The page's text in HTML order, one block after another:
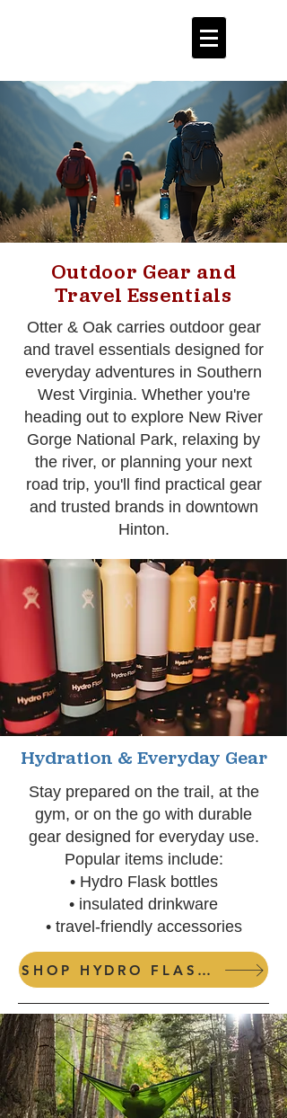
Outdoor Gear and
Travel Essentials
Otter & Oak carries outdoor gear
and travel essentials designed for
everyday adventures in Southern
West Virginia. Whether you're
heading out to explore New River
Gorge National Park, relaxing by
the river, or planning your next
road trip, you'll find practical gear
and trusted brands in downtown
Hinton.
Hydration & Everyday Gear
Stay prepared on the trail, at the
gym, or on the go with durable
gear designed for everyday use.
Popular items include:
• Hydro Flask bottles
• insulated drinkware
• travel-friendly accessories
SHOP HYDRO FLASKS